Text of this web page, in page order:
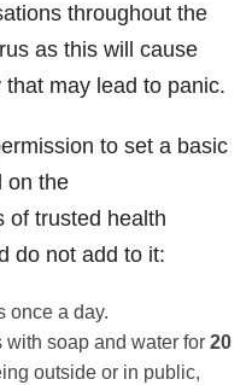
throughout the
as this will cause
may lead to panic.
to set a basic
on the
of trusted health
do not add to it:
once a day.
with soap and water for 20
outside or in public,